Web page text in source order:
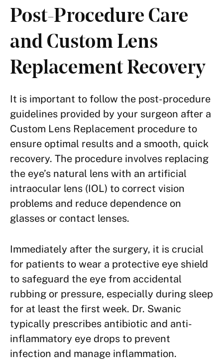
Post-Procedure Care
and Custom Lens
Replacement Recovery
It is important to follow the post-procedure
guidelines provided by your surgeon after a
Custom Lens Replacement procedure to
ensure optimal results and a smooth, quick
recovery. The procedure involves replacing
the eye’s natural lens with an artificial
intraocular lens (IOL) to correct vision
problems and reduce dependence on
glasses or contact lenses.
Immediately after the surgery, it is crucial
for patients to wear a protective eye shield
to safeguard the eye from accidental
rubbing or pressure, especially during sleep
for at least the first week. Dr. Swanic
typically prescribes antibiotic and anti-
inflammatory eye drops to prevent
infection and manage inflammation.